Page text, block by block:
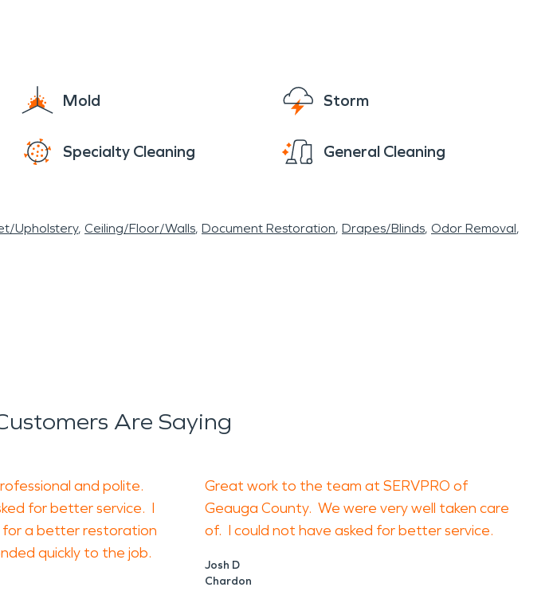
Mold Storm
Specialty Cleaning General Cleaning
Upholstery Ceiling/Floor/Walls Document Restoration Drapes/Blinds Odor Removal
Are Saying
and polite.
for better service. I
for a better restoration
quickly to the job.
Great work to the team at SERVPRO of
Geauga County. We were very well taken care
of. I could not have asked for better service.
Josh D
Chardon